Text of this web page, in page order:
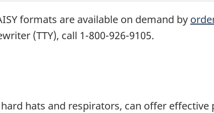
formats are available on demand by
(TTY), call 1-800-926-9105.
hats and respirators, can offer